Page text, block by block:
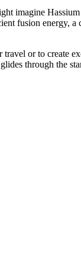
imagine
fusion energy, a
or to create
through the